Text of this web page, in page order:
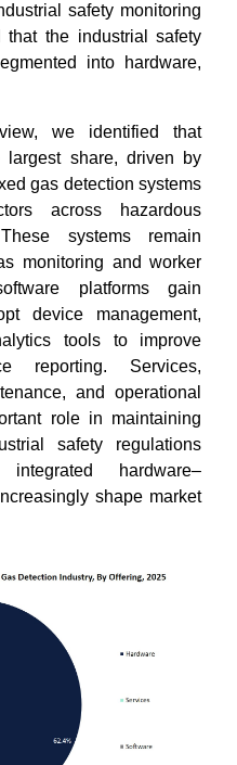
safety monitoring
that the industrial safety
into hardware,
we identified that
largest share, driven by
gas detection systems
across hazardous
systems remain
monitoring and worker
platforms gain
device management,
tools to improve
reporting. Services,
and operational
role in maintaining
safety regulations
hardware–
shape market